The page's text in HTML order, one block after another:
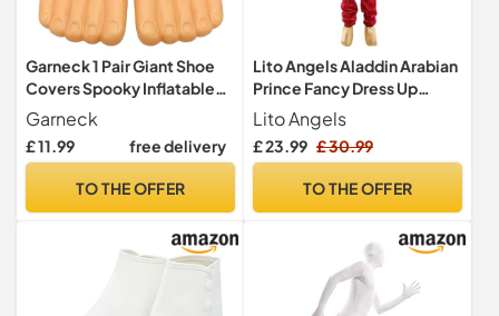
Garneck 1 Pair Giant Shoe
Covers Spooky Inflatable
Costume Feet Shoes with
Toes Realistic Shoes That
Look Like Feet Pointy Fake
Feet Slippers Sandals
Garneck
£ 11.99 free delivery
TO THE OFFER
Lito Angels Aladdin Arabian
Prince Fancy Dress Up
Costume with Hat and
Genie Shoes Cover for Kids
Boys Age 9-10 Years (Tag
Lito Angels
£ 23.99 £ 30.99
TO THE OFFER